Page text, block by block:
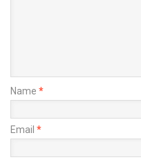
Name *
Email *